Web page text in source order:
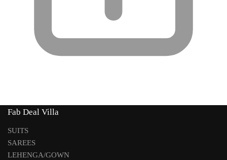
Fab Deal Villa
SUITS
SAREES
LEHENGA/GOWN